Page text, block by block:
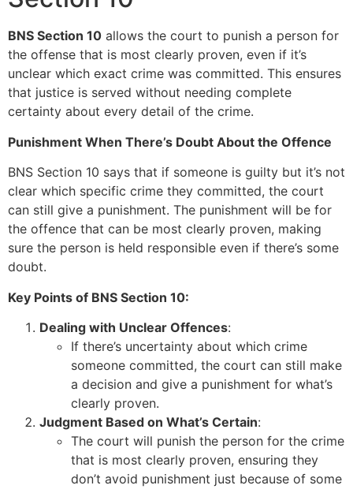
BNS Section 10 allows the court to punish a person for
the offense that is most clearly proven, even if it’s
unclear which exact crime was committed. This ensures
that justice is served without needing complete
certainty about every detail of the crime.
Punishment When There’s Doubt About the Offence
BNS Section 10 says that if someone is guilty but it’s not
clear which specific crime they committed, the court
can still give a punishment. The punishment will be for
the offence that can be most clearly proven, making
sure the person is held responsible even if there’s some
doubt.
Key Points of BNS Section 10:
Dealing with Unclear Offences:
If there’s uncertainty about which crime
someone committed, the court can still make
a decision and give a punishment for what’s
clearly proven.
Judgment Based on What’s Certain:
The court will punish the person for the crime
that is most clearly proven, ensuring they
don’t avoid punishment just because of some